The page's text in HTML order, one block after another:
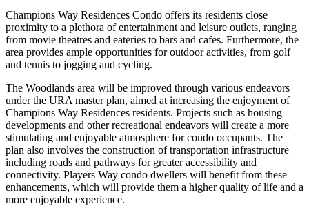
Champions Way Residences Condo offers its residents close
proximity to a plethora of entertainment and leisure outlets, ranging
from movie theatres and eateries to bars and cafes. Furthermore, the
area provides ample opportunities for outdoor activities, from golf
and tennis to jogging and cycling.
The Woodlands area will be improved through various endeavors
under the URA master plan, aimed at increasing the enjoyment of
Champions Way Residences residents. Projects such as housing
developments and other recreational endeavors will create a more
stimulating and enjoyable atmosphere for condo occupants. The
plan also involves the construction of transportation infrastructure
including roads and pathways for greater accessibility and
connectivity. Players Way condo dwellers will benefit from these
enhancements, which will provide them a higher quality of life and a
more enjoyable experience.